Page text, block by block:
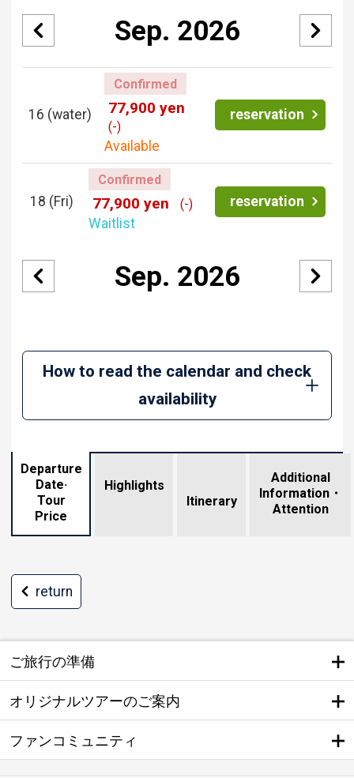
Sep. 2026
16 (water)
Confirmed
77,900 yen
(-)
Available
reservation
18 (Fri)
Confirmed
77,900 yen (-)
Waitlist
reservation
Sep. 2026
How to read the calendar and check
availability
Departure
Date·
Tour
Price
Highlights
Itinerary
Additional
Information・
Attention
return
ご旅行の準備
オリジナルツアーのご案内
ファンコミュニティ